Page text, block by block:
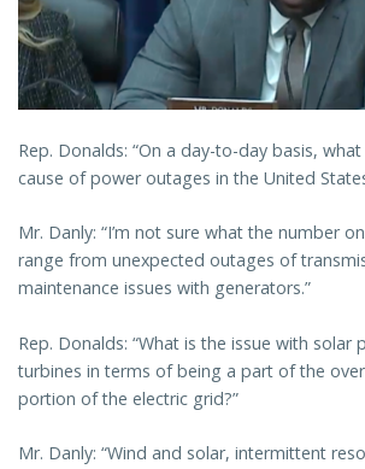
Rep. Donalds: “On a day-to-day basis,
cause of power outages in the United
Mr. Danly: “I’m not sure what the number
range from unexpected outages of
maintenance issues with generators.”
Rep. Donalds: “What is the issue with solar
turbines in terms of being a part of the
portion of the electric grid?”
Mr. Danly: “Wind and solar, intermittent